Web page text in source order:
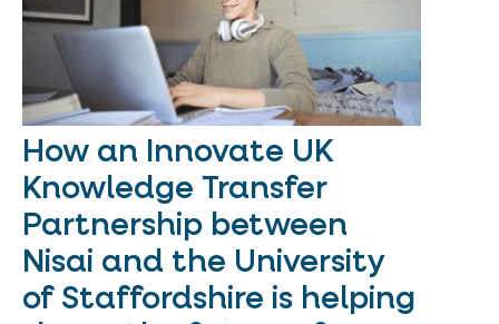
How an Innovate UK
Knowledge Transfer
Partnership between
Nisai and the University
of Staffordshire is helping